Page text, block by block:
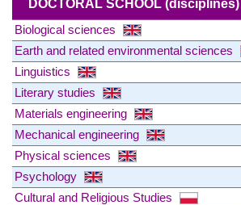
DOCTORAL SCHOOL (disciplines)
Biological sciences
Earth and related environmental sciences
Linguistics
Literary studies
Materials engineering
Mechanical engineering
Physical sciences
Psychology
Cultural and Religious Studies